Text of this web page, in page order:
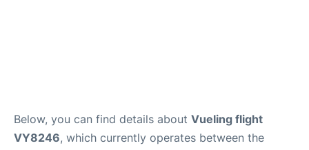
Below, you can find details about Vueling flight
VY8246, which currently operates between the